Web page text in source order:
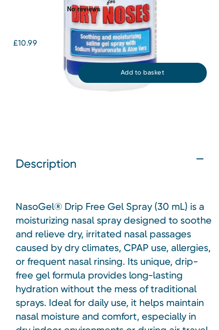
£10.99
Description
NasoGel® Drip Free Gel Spray (30 mL) is a
moisturizing nasal spray designed to soothe
and relieve dry, irritated nasal passages
caused by dry climates, CPAP use, allergies,
or frequent nasal rinsing. Its unique, drip-
free gel formula provides long-lasting
hydration without the mess of traditional
sprays. Ideal for daily use, it helps maintain
nasal moisture and comfort, especially in